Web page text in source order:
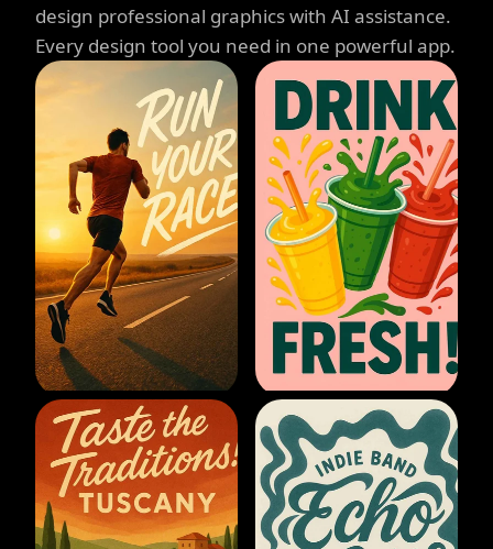
design professional graphics with AI assistance.
Every design tool you need in one powerful app.